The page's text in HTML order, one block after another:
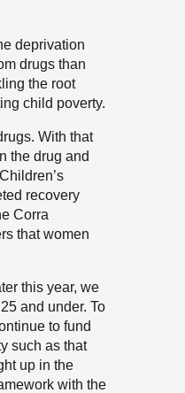
deprivation
drugs than
the root
child poverty.
With that
the drug and
recovery
Corra
that women
this year, we
and under. To
to fund
such as that
up in the
with the